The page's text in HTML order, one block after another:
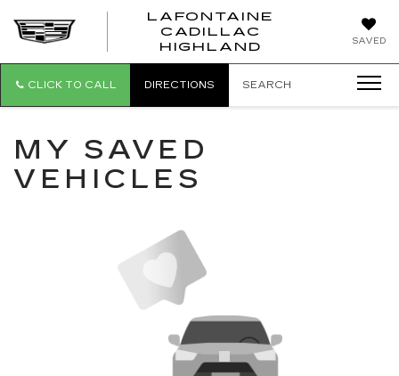
SAVED
LAFONTAINE
CADILLAC
HIGHLAND
CLICK TO CALL DIRECTIONS SEARCH
MY SAVED
VEHICLES